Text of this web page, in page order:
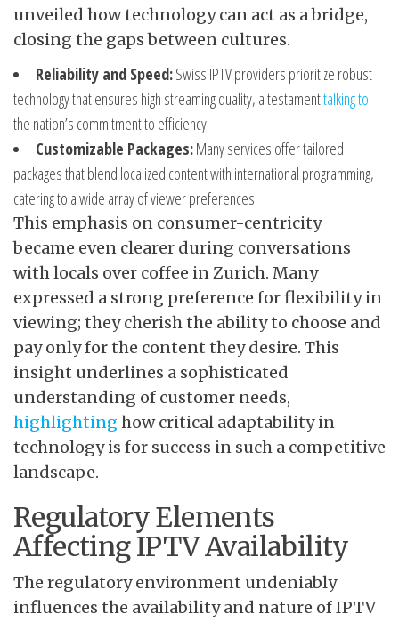
unveiled how technology can act as a bridge,
closing the gaps between cultures.
Reliability and Speed:Swiss IPTV providers prioritize robust
technology that ensures high streaming quality, a testamenttalking to
the nation’s commitment to efficiency.
Customizable Packages:Many services offer tailored
packages that blend localized content with international programming,
catering to a wide array of viewer preferences.
This emphasis on consumer-centricity
became even clearer during conversations
with locals over coffee in Zurich. Many
expressed a strong preference for flexibility in
viewing; they cherish the ability to choose and
pay only for the content they desire. This
insight underlines a sophisticated
understanding of customer needs,
highlighting how critical adaptability in
technology is for success in such a competitive
landscape.
Regulatory Elements
Affecting IPTV Availability
The regulatory environment undeniably
influences the availability and nature of IPTV